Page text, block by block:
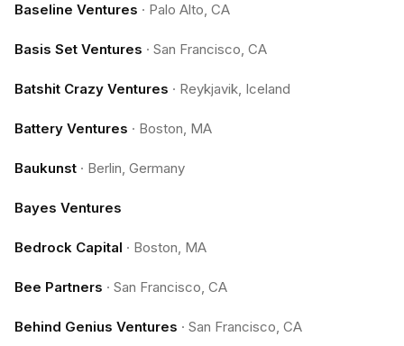
Baseline Ventures · Palo Alto, CA
Basis Set Ventures · San Francisco, CA
Batshit Crazy Ventures · Reykjavik, Iceland
Battery Ventures · Boston, MA
Baukunst · Berlin, Germany
Bayes Ventures
Bedrock Capital · Boston, MA
Bee Partners · San Francisco, CA
Behind Genius Ventures · San Francisco, CA